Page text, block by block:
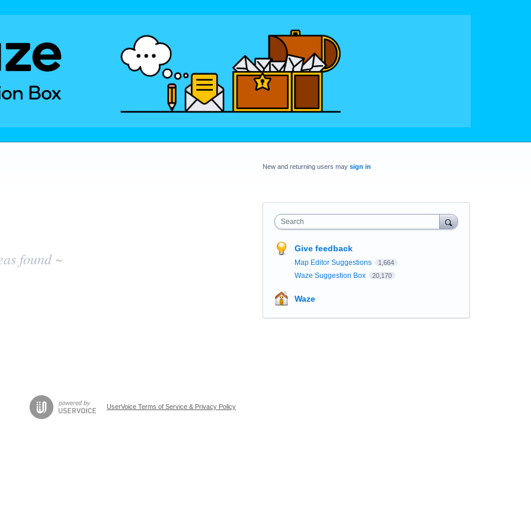
found ~
New and returning users may sign in
Search
Give feedback
Map Editor Suggestions 1,664
Waze Suggestion Box 20,170
Waze
UserVoice Terms of Service & Privacy Policy